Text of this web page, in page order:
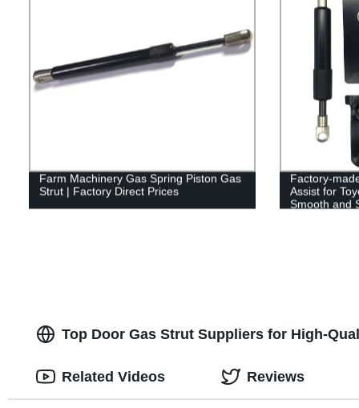
Farm Machinery Gas Spring Piston Gas
Strut | Factory Direct Prices
Factory-
Assist for
Smooth and
Top Door Gas Strut Suppliers for High-
Related Videos Reviews